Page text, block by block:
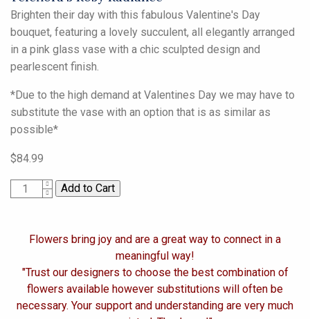
Brighten their day with this fabulous Valentine's Day
bouquet, featuring a lovely succulent, all elegantly arranged
in a pink glass vase with a chic sculpted design and
pearlescent finish.
*Due to the high demand at Valentines Day we may have to
substitute the vase with an option that is as similar as
possible*
$84.99
1
Flowers bring joy and are a great way to connect in a
meaningful way!
"Trust our designers to choose the best combination of
flowers available however substitutions will often be
necessary. Your support and understanding are very much